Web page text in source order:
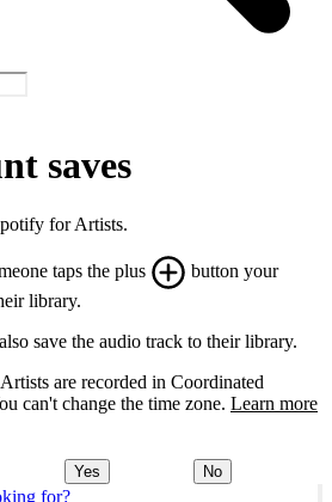
for?
saves
for Artists.
taps the plus
button your
library.
save the audio track to their library.
are recorded in Coordinated
can't change the time zone. Learn more
Yes No